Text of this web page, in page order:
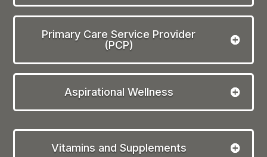
Primary Care Service Provider
(PCP)
Aspirational Wellness
Vitamins and Supplements